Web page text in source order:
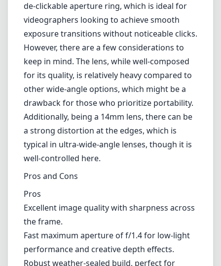
optical elements, including low dispersion (LD)
and aspherical glass elements, which
effectively minimize chromatic aberrations
and maintain high resolution throughout the
image.
In terms of build quality, the lens feels robust
with its weather-sealed construction, making
it suitable for outdoor shooting in various
conditions. The user-friendly design includes a
de-clickable aperture ring, which is ideal for
videographers looking to achieve smooth
exposure transitions without noticeable clicks.
However, there are a few considerations to
other wide-angle options, which might be a
Additionally, being a 14mm lens, there can be
a strong distortion at the edges, which is